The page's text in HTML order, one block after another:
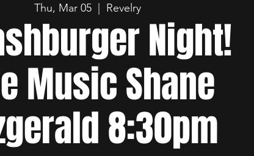
Thu, Mar 05
  |
Revelry
Night!
Music Shane
8:30pm